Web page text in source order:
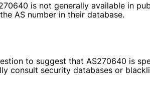
is not generally available in
AS number in their database.
to suggest that AS270640 is
consult security databases or